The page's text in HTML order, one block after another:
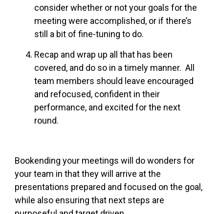
consider whether or not your goals for the
meeting were accomplished, or if there’s
still a bit of fine-tuning to do.
Recap and wrap up all that has been
covered, and do so in a timely manner. All
team members should leave encouraged
and refocused, confident in their
performance, and excited for the next
round.
Bookending your meetings will do wonders for
your team in that they will arrive at the
presentations prepared and focused on the goal,
while also ensuring that next steps are